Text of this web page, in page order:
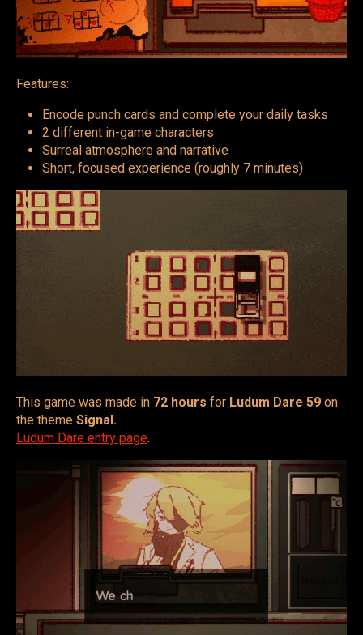
Features:
Encode punch cards and complete your daily tasks
2 different in-game characters
Surreal atmosphere and narrative
Short, focused experience (roughly 7 minutes)
This game was made in 72 hours for Ludum Dare 59 on
the theme Signal.
Ludum Dare entry page.